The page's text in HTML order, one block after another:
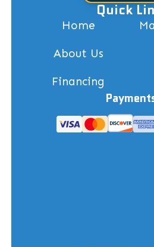
Quick
Home
About Us
Financing